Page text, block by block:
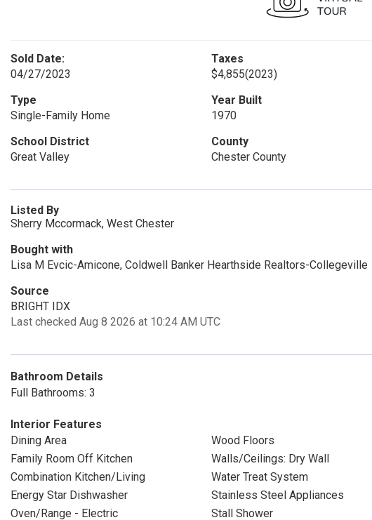
Sold Date:
04/27/2023
Taxes
$4,855(2023)
Type
Single-Family Home
Year Built
1970
School District
Great Valley
County
Chester County
Listed By
Sherry Mccormack, West Chester
Bought with
Lisa M Evcic-Amicone, Coldwell Banker Hearthside Realtors-Collegeville
Source
BRIGHT IDX
Last checked Aug 8 2026 at 10:24 AM UTC
Bathroom Details
Full Bathrooms: 3
Interior Features
Dining Area
Wood Floors
Family Room Off Kitchen
Walls/Ceilings: Dry Wall
Combination Kitchen/Living
Water Treat System
Energy Star Dishwasher
Stainless Steel Appliances
Oven/Range - Electric
Stall Shower